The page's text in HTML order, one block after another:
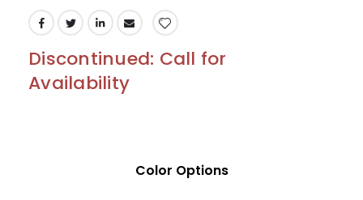
Discontinued: Call for
Availability
Color Options